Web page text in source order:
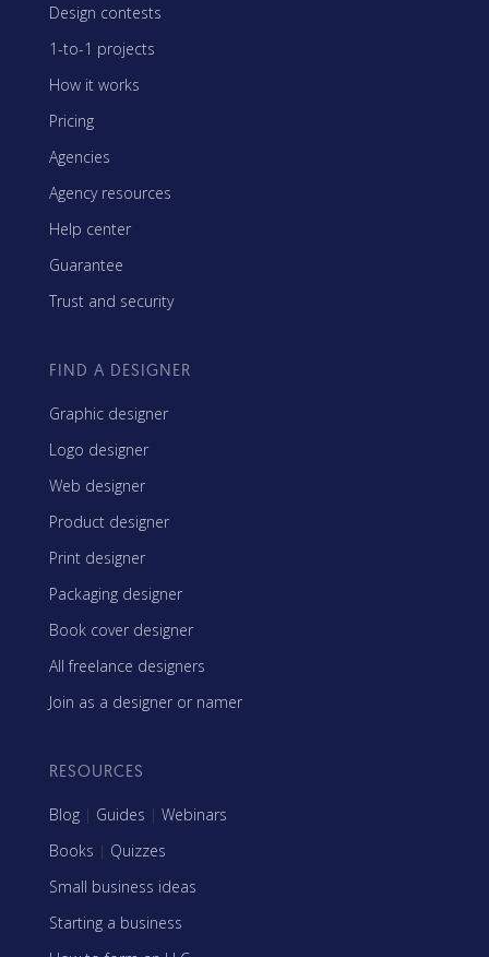
Design contests
1-to-1 projects
How it works
Pricing
Agencies
Agency resources
Help center
Guarantee
Trust and security
FIND A DESIGNER
Graphic designer
Logo designer
Web designer
Product designer
Print designer
Packaging designer
Book cover designer
All freelance designers
Join as a designer or namer
RESOURCES
Blog | Guides | Webinars
Books | Quizzes
Small business ideas
Starting a business